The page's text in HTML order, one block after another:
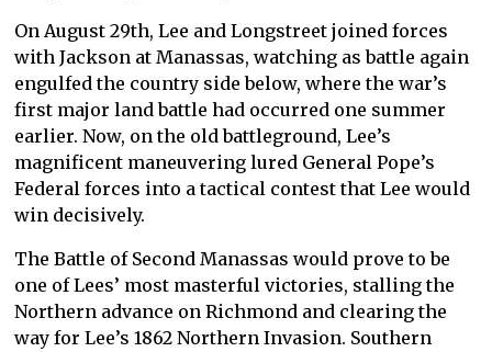
On August 29th, Lee and Longstreet joined forces
with Jackson at Manassas, watching as battle again
engulfed the country side below, where the war’s
first major land battle had occurred one summer
earlier. Now, on the old battleground, Lee’s
magnificent maneuvering lured General Pope’s
Federal forces into a tactical contest that Lee would
win decisively.
The Battle of Second Manassas would prove to be
one of Lees’ most masterful victories, stalling the
Northern advance on Richmond and clearing the
way for Lee’s 1862 Northern Invasion. Southern